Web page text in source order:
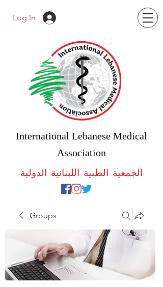
Log In
International Lebanese Medical
Association
الجمعية الطبية اللبنانية الدولية
Groups